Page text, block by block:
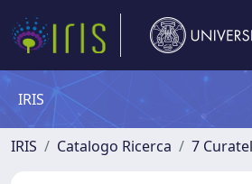
IRIS
IRIS Catalogo Ricerca 7